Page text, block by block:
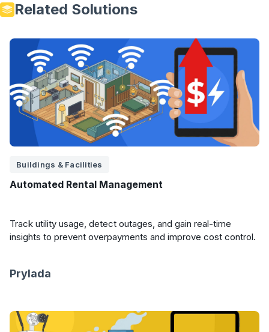
Related Solutions
Buildings & Facilities
Automated Rental Management
Track utility usage, detect outages, and gain real-time
insights to prevent overpayments and improve cost control.
Prylada